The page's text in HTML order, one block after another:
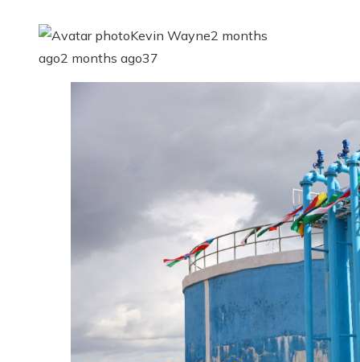
Kevin Wayne2 months
ago2 months ago37